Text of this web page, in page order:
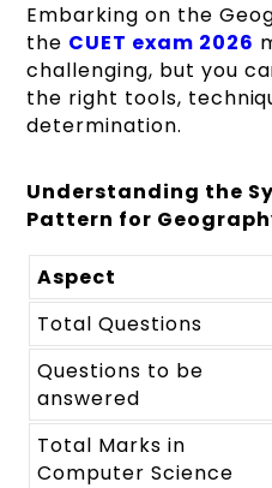
Embarking on the
the CUET exam 2026
challenging, but you
the right tools,
determination.
Understanding the
Pattern for
Aspect
Total Questions
Questions to be
answered
Total Marks in
Computer Science